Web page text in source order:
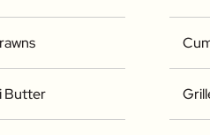
Butter